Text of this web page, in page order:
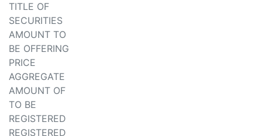
TITLE OF
SECURITIES
AMOUNT TO
BE OFFERING
PRICE
AGGREGATE
AMOUNT OF
TO BE
REGISTERED
REGISTERED